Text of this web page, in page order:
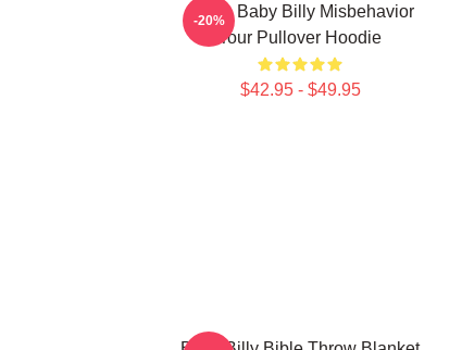
Uncle Baby Billy Misbehavior
Tour Pullover Hoodie
$42.95 - $49.95
-20%